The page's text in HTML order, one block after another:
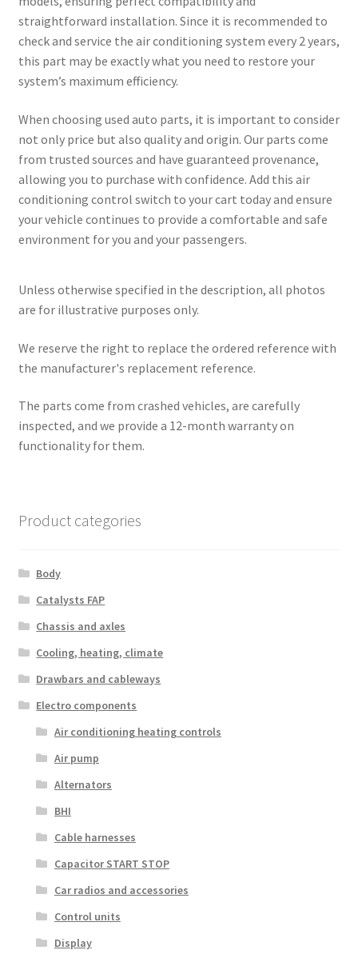
straightforward installation. Since it is recommended to
check and service the air conditioning system every 2 years,
this part may be exactly what you need to restore your
system’s maximum efficiency.
When choosing used auto parts, it is important to consider
not only price but also quality and origin. Our parts come
from trusted sources and have guaranteed provenance,
allowing you to purchase with confidence. Add this air
conditioning control switch to your cart today and ensure
your vehicle continues to provide a comfortable and safe
environment for you and your passengers.
Unless otherwise specified in the description, all photos
are for illustrative purposes only.
We reserve the right to replace the ordered reference with
the manufacturer's replacement reference.
The parts come from crashed vehicles, are carefully
inspected, and we provide a 12-month warranty on
functionality for them.
Product categories
Body
Catalysts FAP
Chassis and axles
Cooling, heating, climate
Drawbars and cableways
Electro components
Air conditioning heating controls
Air pump
Alternators
BHI
Cable harnesses
Capacitor START STOP
Car radios and accessories
Control units
Display